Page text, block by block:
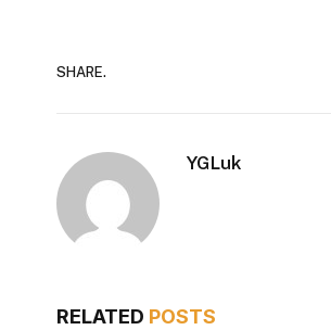
SHARE.
YGLuk
RELATED POSTS